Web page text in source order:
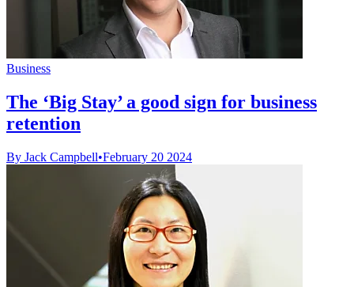
Business
The ‘Big Stay’ a good sign for business
retention
By Jack Campbell•February 20 2024